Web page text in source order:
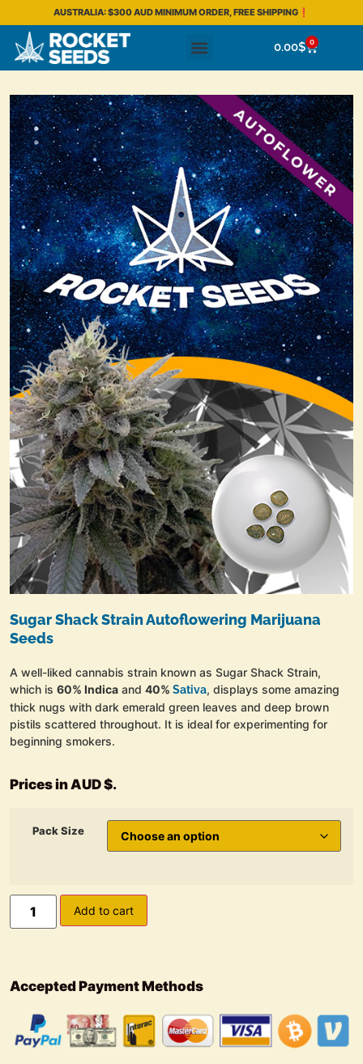
AUSTRALIA: $300 AUD MINIMUM ORDER, FREE SHIPPING❗
0.00$ 0
Sugar Shack Strain Autoflowering Marijuana
Seeds
A well-liked cannabis strain known as Sugar Shack Strain,
which is 60% Indica and 40% Sativa, displays some amazing
thick nugs with dark emerald green leaves and deep brown
pistils scattered throughout. It is ideal for experimenting for
beginning smokers.
Prices in AUD $.
Pack Size
Add to cart
Accepted Payment Methods